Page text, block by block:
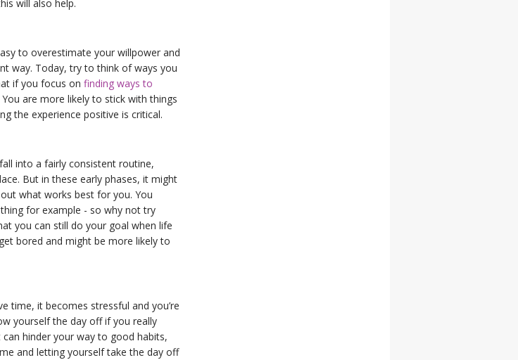
will also help.
to overestimate your willpower and
way. Today, try to think of ways you
if you focus on finding ways to
are more likely to stick with things
the experience positive is critical.
into a fairly consistent routine,
But in these early phases, it might
what works best for you. You
for example - so why not try
you can still do your goal when life
bored and might be more likely to
time, it becomes stressful and you’re
yourself the day off if you really
hinder your way to good habits,
and letting yourself take the day off